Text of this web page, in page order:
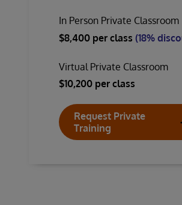
In Person Private Classroom
$8,400 per class (18%
Virtual Private Classroom
$10,200 per class
Request Private
Training